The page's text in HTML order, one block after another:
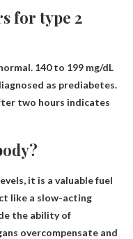
for type 2
140 to 199 mg/dL
as prediabetes.
two hours indicates
it is a valuable fuel
like a slow-acting
the ability of
overcompensate and